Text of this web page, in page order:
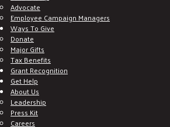
Advocate
Employee Campaign Managers
Ways To Give
Donate
Major Gifts
Tax Benefits
Grant Recognition
Get Help
About Us
Leadership
Press Kit
Careers